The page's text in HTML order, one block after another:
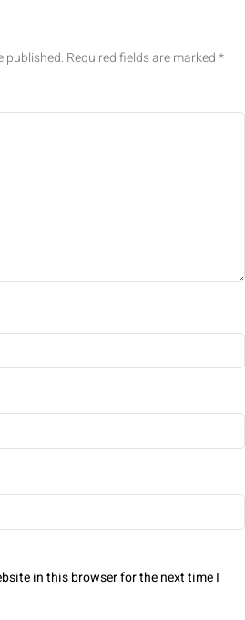
published. Required fields are marked*
in this browser for the next time I